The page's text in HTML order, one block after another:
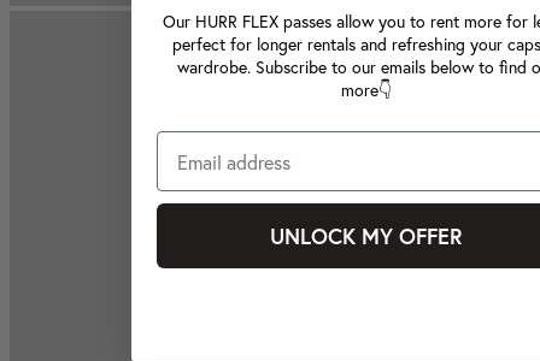
Our HURR FLEX passes allow you to rent more for
perfect for longer rentals and refreshing your
wardrobe. Subscribe to our emails below to find
more👇
UNLOCK MY OFFER